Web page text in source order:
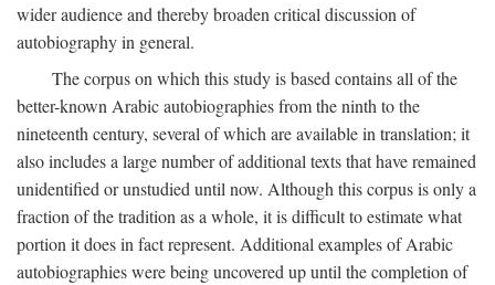
wider audience and thereby broaden critical discussion of
autobiography in general.
The corpus on which this study is based contains all of the
better-known Arabic autobiographies from the ninth to the
nineteenth century, several of which are available in translation; it
also includes a large number of additional texts that have remained
unidentified or unstudied until now. Although this corpus is only a
fraction of the tradition as a whole, it is difficult to estimate what
portion it does in fact represent. Additional examples of Arabic
autobiographies were being uncovered up until the completion of